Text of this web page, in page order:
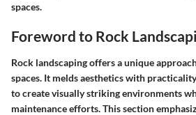
spaces.
Foreword to Rock
Rock landscaping offers a unique
spaces. It melds aesthetics with
to create visually striking environments
maintenance efforts. This section